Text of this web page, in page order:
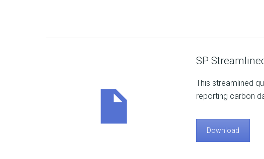
SP
This streamlined
reporting carbon
Download